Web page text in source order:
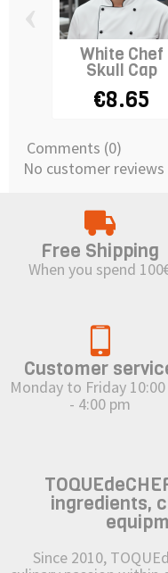
White Chef
Skull Cap
€8.65
Comments (0)
No customer
Free Shipping
When you spend
Customer
Monday to Friday
- 4:00 pm
ingredients,
Since 2010,